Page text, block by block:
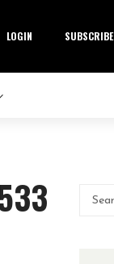
LOGIN SUBSCRIBE